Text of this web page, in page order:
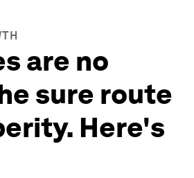
are no
sure route
Here's